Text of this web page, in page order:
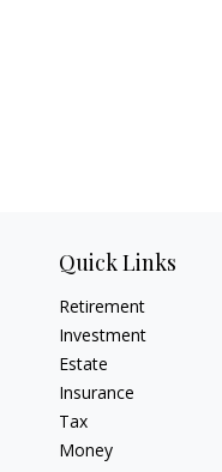
Quick Links
Retirement
Investment
Estate
Insurance
Tax
Money